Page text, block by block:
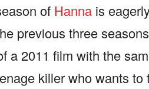
of Hanna is
previous three
a 2011 film with the
killer who wants